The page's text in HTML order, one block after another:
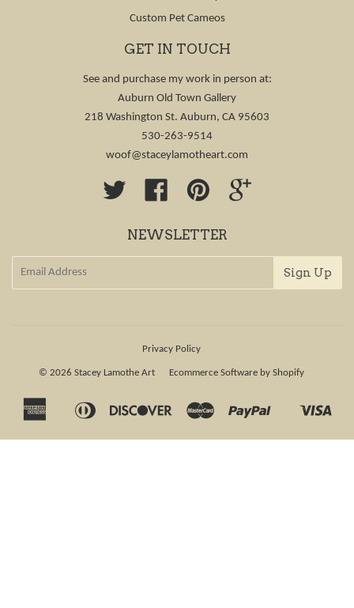
Custom Pet Cameos
GET IN TOUCH
See and purchase my work in person at:
Auburn Old Town Gallery
218 Washington St. Auburn, CA 95603
530-263-9514
woof@staceylamotheart.com
Twitter Facebook Pinterest
NEWSLETTER
Privacy Policy
© 2026 Stacey Lamothe Art Ecommerce Software by Shopify
American
Apple
Diners
DiscoverMaster
Paypal
Shopify